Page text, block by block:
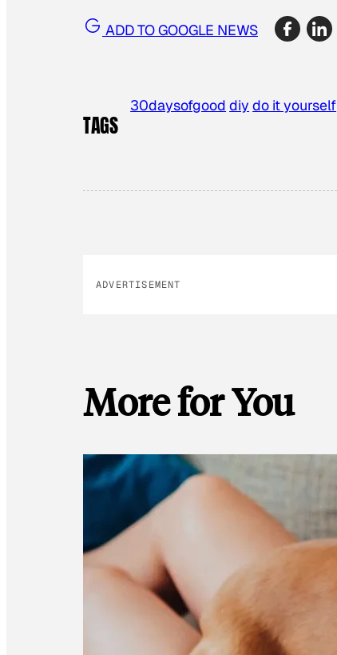
ADD TO GOOGLE NEWS
TAGS
30daysofgood diy do it yourself
ADVERTISEMENT
More for You